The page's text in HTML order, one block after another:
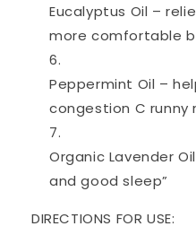
Eucalyptus Oil –
more comfortable
Peppermint Oil –
congestion C runny
Organic Lavender
and good sleep”
DIRECTIONS FOR USE: